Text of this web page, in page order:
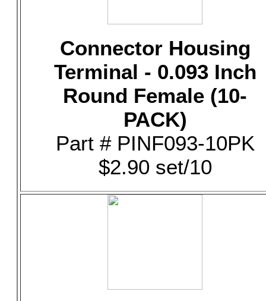
Connector Housing
Terminal - 0.093 Inch
Round Female (10-
PACK)
Part # PINF093-10PK
$2.90 set/10